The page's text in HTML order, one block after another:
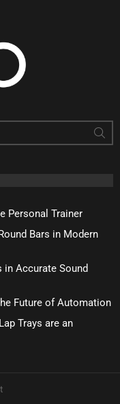
Personal Trainer
Bars in Modern
Accurate Sound
Future of Automation
Trays are an